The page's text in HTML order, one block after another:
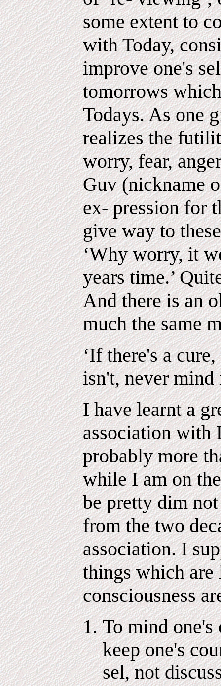
some extent to
with Today,
improve one's
tomorrows
Todays. As one
realizes the
worry, fear,
Guv (nickname
ex- pression for
give way to
‘Why worry, it
years time.’
And there is an
much the same
‘If there's a
isn't, never mind
I have learnt a
association with
probably more
while I am on
be pretty dim
from the two
association. I
things which
consciousness
To mind one's
keep one's
sel, not